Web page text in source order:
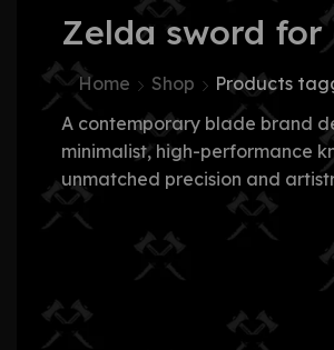
Zelda sword
Home Shop
Products
A contemporary blade brand
minimalist, high-performance
unmatched precision and